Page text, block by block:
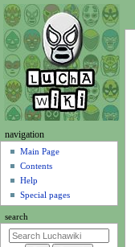
N
g
a
navigation
Main Page
Contents
Help
Special pages
search